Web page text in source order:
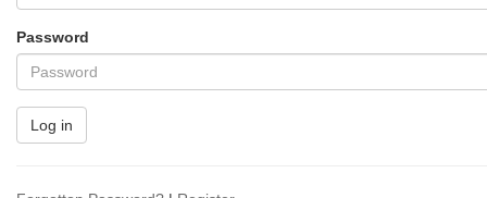
Password
Log in